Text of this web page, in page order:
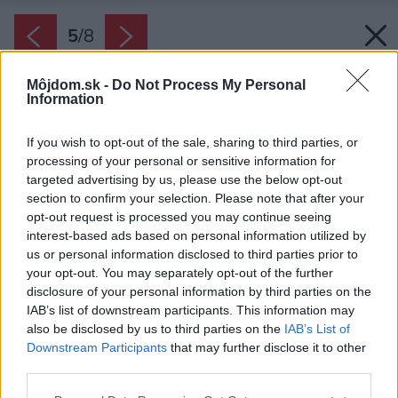
Môjdom.sk - Do Not Process My Personal
Information
If you wish to opt-out of the sale, sharing to third parties, or
processing of your personal or sensitive information for
targeted advertising by us, please use the below opt-out
section to confirm your selection. Please note that after your
opt-out request is processed you may continue seeing
interest-based ads based on personal information utilized by
us or personal information disclosed to third parties prior to
your opt-out. You may separately opt-out of the further
disclosure of your personal information by third parties on the
IAB’s list of downstream participants. This information may
also be disclosed by us to third parties on the IAB’s List of
Downstream Participants that may further disclose it to other
5/8
Späť na článok: